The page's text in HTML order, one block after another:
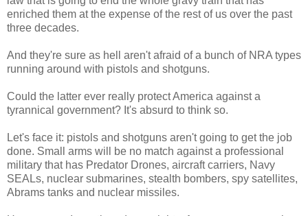
enriched them at the expense of the rest of us over the past
three decades.
And they're sure as hell aren't afraid of a bunch of NRA types
running around with pistols and shotguns.
Could the latter ever really protect America against a
tyrannical government? It's absurd to think so.
Let's face it: pistols and shotguns aren't going to get the job
done. Small arms will be no match against a professional
military that has Predator Drones, aircraft carriers, Navy
SEALs, nuclear submarines, stealth bombers, spy satellites,
Abrams tanks and nuclear missiles.